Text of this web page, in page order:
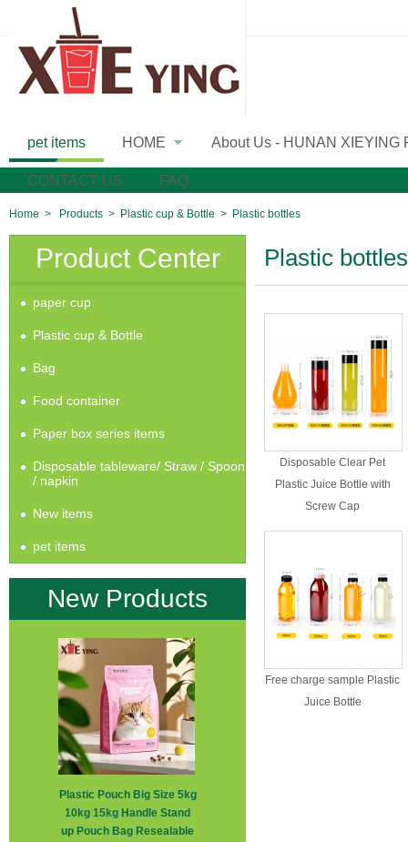
pet items
HOME
About Us - HUNAN XIEYING
CONTACT US FAQ
Home > Products > Plastic cup & Bottle > Plastic bottles
Product Center
paper cup
Plastic cup & Bottle
Bag
Food container
Paper box series items
Disposable tableware/ Straw / Spoon
/ napkin
New items
pet items
New Products
Plastic Pouch Big Size 5kg
10kg 15kg Handle Stand
up Pouch Bag Resealable
Plastic bottles
Disposable Clear Pet
Plastic Juice Bottle with
Screw Cap
Free charge sample Plastic
Juice Bottle